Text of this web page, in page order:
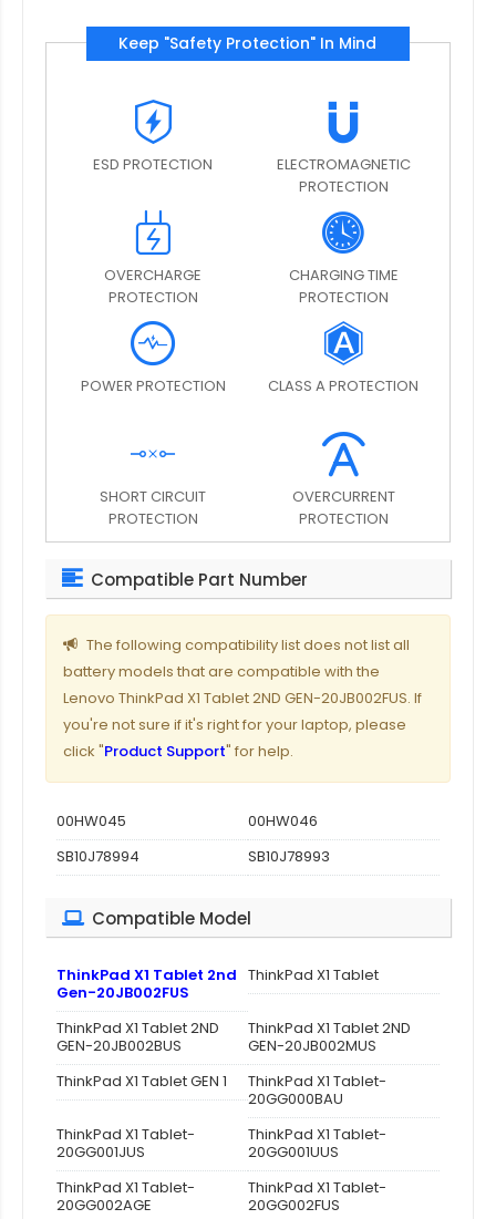
Keep "Safety Protection" In Mind
ESD PROTECTION
ELECTROMAGNETIC
PROTECTION
OVERCHARGE
PROTECTION
CHARGING TIME
PROTECTION
POWER PROTECTION CLASS A PROTECTION
SHORT CIRCUIT
PROTECTION
OVERCURRENT
PROTECTION
Compatible Part Number
The following compatibility list does not list all
battery models that are compatible with the
Lenovo ThinkPad X1 Tablet 2ND GEN-20JB002FUS. If
you're not sure if it's right for your laptop, please
click "Product Support" for help.
00HW045
00HW046
SB10J78994
SB10J78993
Compatible Model
ThinkPad X1 Tablet 2nd
Gen-20JB002FUS
ThinkPad X1 Tablet
ThinkPad X1 Tablet 2ND
GEN-20JB002BUS
ThinkPad X1 Tablet 2ND
GEN-20JB002MUS
ThinkPad X1 Tablet GEN 1
ThinkPad X1 Tablet-
20GG000BAU
ThinkPad X1 Tablet-
20GG001JUS
ThinkPad X1 Tablet-
20GG001UUS
ThinkPad X1 Tablet-
20GG002AGE
ThinkPad X1 Tablet-
20GG002FUS